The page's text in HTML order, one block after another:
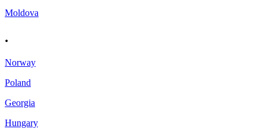
Moldova
.
Norway
Poland
Georgia
Hungary